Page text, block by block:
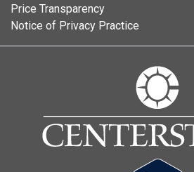
Price Transparency
Notice of Privacy Practice